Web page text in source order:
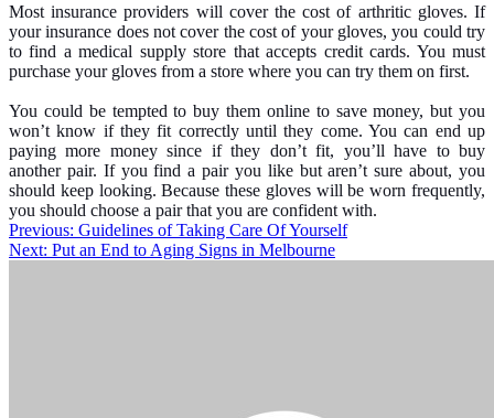
Most insurance providers will cover the cost of arthritic gloves. If
your insurance does not cover the cost of your gloves, you could try
to find a medical supply store that accepts credit cards. You must
purchase your gloves from a store where you can try them on first.
You could be tempted to buy them online to save money, but you
won’t know if they fit correctly until they come. You can end up
paying more money since if they don’t fit, you’ll have to buy
another pair. If you find a pair you like but aren’t sure about, you
should keep looking. Because these gloves will be worn frequently,
you should choose a pair that you are confident with.
Post
navigation
Previous: Guidelines of Taking Care Of Yourself
Next: Put an End to Aging Signs in Melbourne